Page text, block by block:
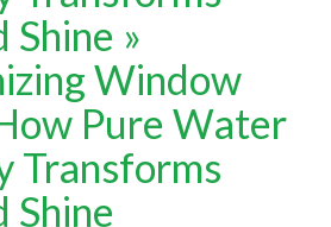
Shine »
Window
Pure Water
Transforms
Shine